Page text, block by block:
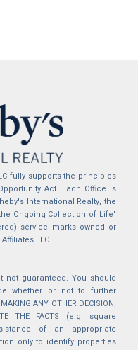
fully supports the principles
Act. Each Office is
International Realty, the
Ongoing Collection of Life"
service marks owned or
LLC.
guaranteed. You should
whether or not to further
ANY OTHER DECISION,
THE FACTS (e.g. square
of an appropriate
only to identify properties